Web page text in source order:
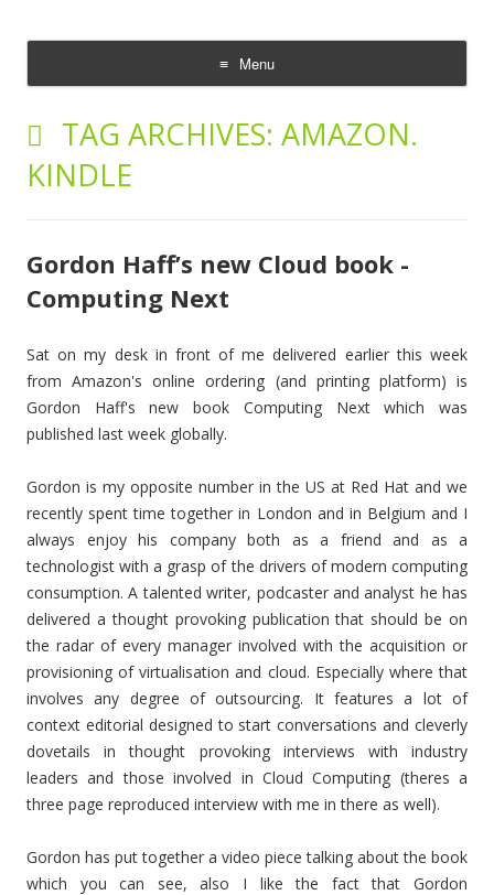
Menu
Skip
contentTAG ARCHIVES: AMAZON.
KINDLE
Gordon Haff’s new Cloud book -
Computing Next
Sat on my desk in front of me delivered earlier this week
from Amazon's online ordering (and printing platform) is
Gordon Haff's new book Computing Next which was
published last week globally.
Gordon is my opposite number in the US at Red Hat and we
recently spent time together in London and in Belgium and I
always enjoy his company both as a friend and as a
technologist with a grasp of the drivers of modern computing
consumption. A talented writer, podcaster and analyst he has
delivered a thought provoking publication that should be on
the radar of every manager involved with the acquisition or
provisioning of virtualisation and cloud. Especially where that
involves any degree of outsourcing. It features a lot of
context editorial designed to start conversations and cleverly
dovetails in thought provoking interviews with industry
leaders and those involved in Cloud Computing (theres a
three page reproduced interview with me in there as well).
Gordon has put together a video piece talking about the book
which you can see, also I like the fact that Gordon